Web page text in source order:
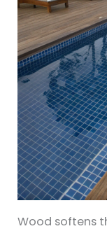
Wood softens